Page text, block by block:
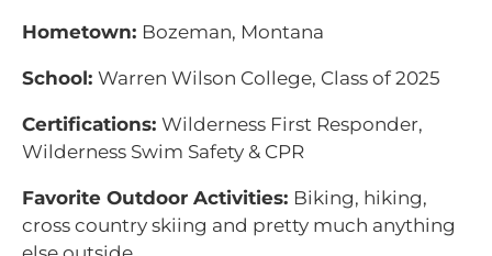
Hometown: Bozeman, Montana
School: Warren Wilson College, Class of 2025
Certifications: Wilderness First Responder,
Wilderness Swim Safety & CPR
Favorite Outdoor Activities: Biking, hiking,
cross country skiing and pretty much anything